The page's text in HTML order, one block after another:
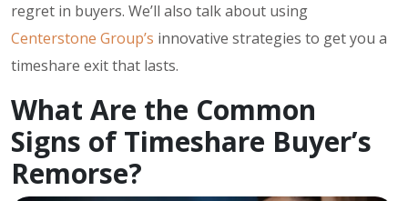
regret in buyers. We’ll also talk about using
Centerstone Group’s innovative strategies to get you a
timeshare exit that lasts.
What Are the Common
Signs of Timeshare Buyer’s
Remorse?